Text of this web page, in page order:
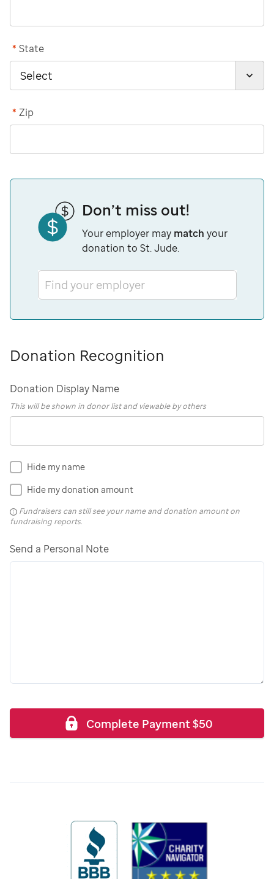
State
*
Zip
*
Don’t miss out!
Your employer may match your
donation to St. Jude.
Find your employer
Donation Recognition
Donation Display Name
This will be shown in donor list and viewable by others
Hide my name
Hide my donation amount
Fundraisers can still see your name and donation amount on
fundraising reports.
Send a Personal Note
Complete Payment$50